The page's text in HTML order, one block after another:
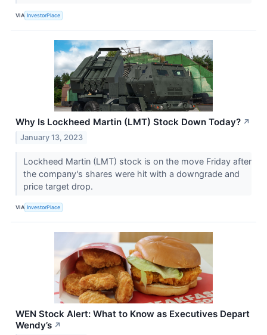
VIA InvestorPlace
Why Is Lockheed Martin (LMT) Stock Down Today? ↗
January 13, 2023
Lockheed Martin (LMT) stock is on the move Friday after
the company's shares were hit with a downgrade and
price target drop.
VIA InvestorPlace
WEN Stock Alert: What to Know as Executives Depart
Wendy’s ↗